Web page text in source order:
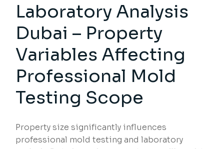
Laboratory Analysis
Dubai – Property
Variables Affecting
Professional Mold
Testing Scope
Property size significantly influences
professional mold testing and laboratory